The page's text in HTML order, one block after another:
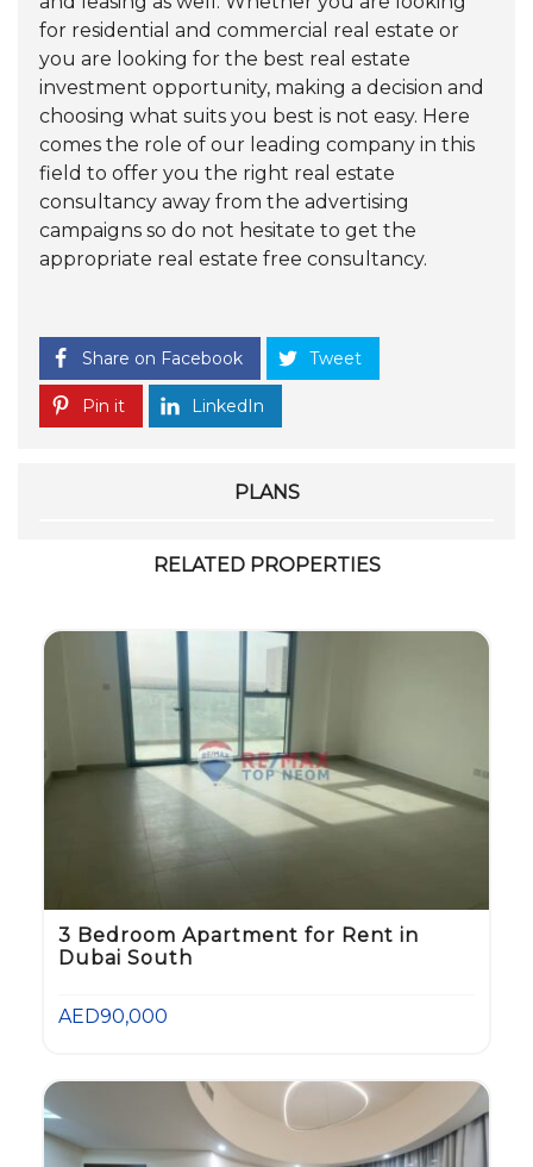
for residential and commercial real estate or
you are looking for the best real estate
investment opportunity, making a decision and
choosing what suits you best is not easy. Here
comes the role of our leading company in this
field to offer you the right real estate
consultancy away from the advertising
campaigns so do not hesitate to get the
appropriate real estate free consultancy.
Share on Facebook Tweet
Pin it LinkedIn
PLANS
RELATED PROPERTIES
3 Bedroom Apartment for Rent in
Dubai South
AED90,000